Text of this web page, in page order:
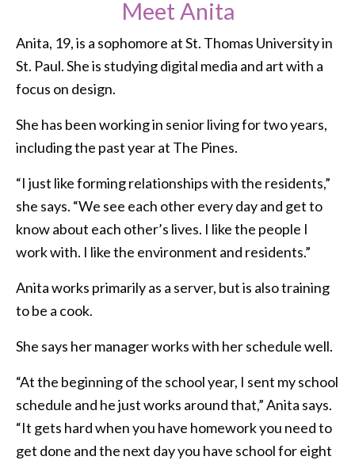
Meet Anita
Anita, 19, is a sophomore at St. Thomas University in
St. Paul. She is studying digital media and art with a
focus on design.
She has been working in senior living for two years,
including the past year at The Pines.
“I just like forming relationships with the residents,”
she says. “We see each other every day and get to
know about each other’s lives. I like the people I
work with. I like the environment and residents.”
Anita works primarily as a server, but is also training
to be a cook.
She says her manager works with her schedule well.
“At the beginning of the school year, I sent my school
schedule and he just works around that,” Anita says.
“It gets hard when you have homework you need to
get done and the next day you have school for eight